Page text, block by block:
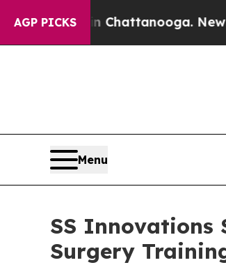
AGP PICKS
in Chattanooga. Newspaper
Menu
SS Innovations
Surgery